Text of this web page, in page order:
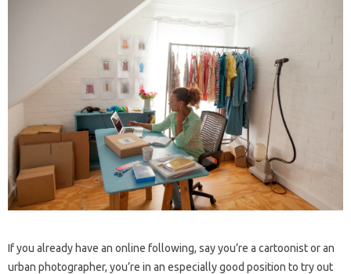
If you already have an online following, say you’re a cartoonist or an
urban photographer, you’re in an especially good position to try out